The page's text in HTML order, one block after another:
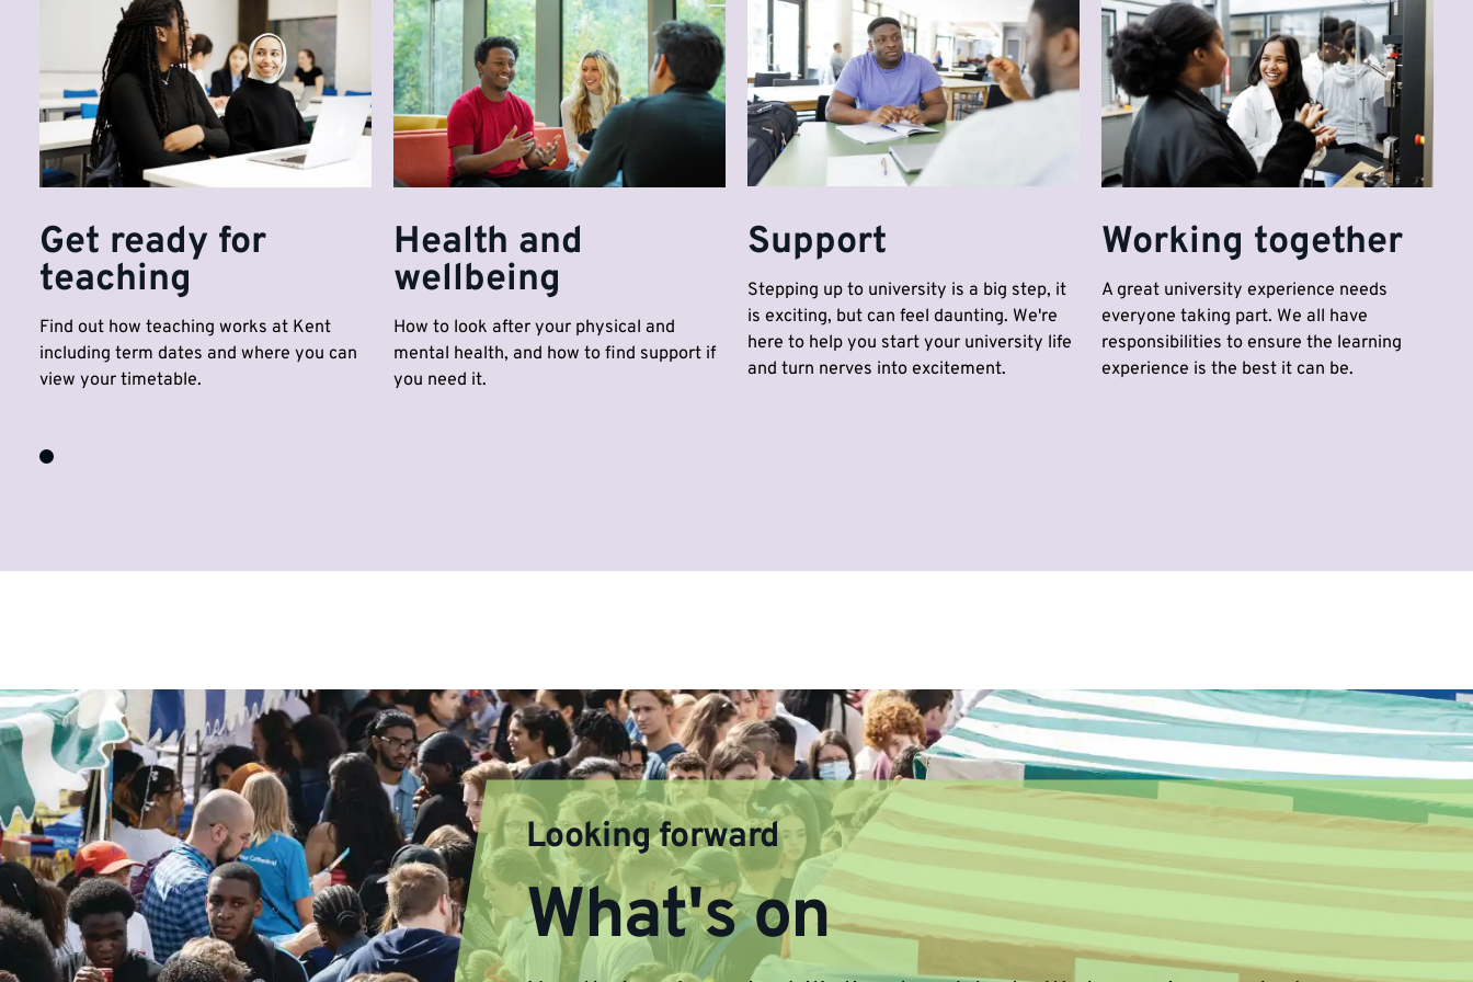
Get ready for
teaching
Find out how teaching works at Kent
including term dates and where you can
view your timetable.
Health and
wellbeing
How to look after your physical and
mental health, and how to find support if
you need it.
Support
Stepping up to university is a big step, it
is exciting, but can feel daunting. We're
here to help you start your university life
and turn nerves into excitement.
Working together
A great university experience needs
everyone taking part. We all have
responsibilities to ensure the learning
experience is the best it can be.
Looking forward
What's on